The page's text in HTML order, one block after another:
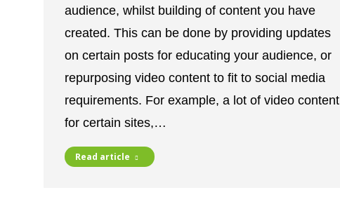
audience, whilst building of content you have
created. This can be done by providing updates
on certain posts for educating your audience, or
repurposing video content to fit to social media
requirements. For example, a lot of video content
for certain sites,…
Read article